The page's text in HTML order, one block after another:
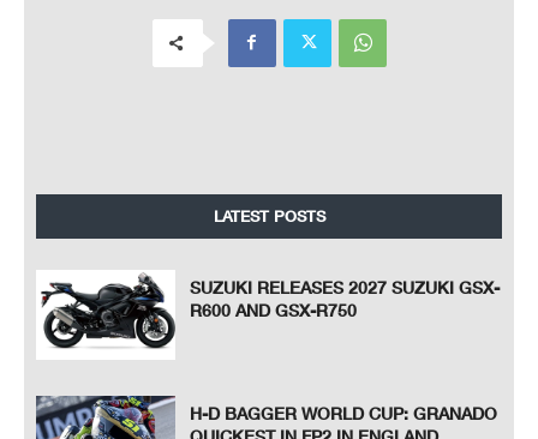
LATEST POSTS
SUZUKI RELEASES 2027 SUZUKI GSX-
R600 AND GSX-R750
H-D BAGGER WORLD CUP: GRANADO